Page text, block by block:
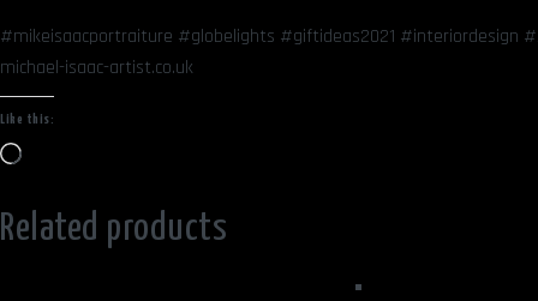
#mikeisaacportraiture #globelights #giftideas2021 #interiordesign
michael-isaac-artist.co.uk
Like this:
Loading…
Related products